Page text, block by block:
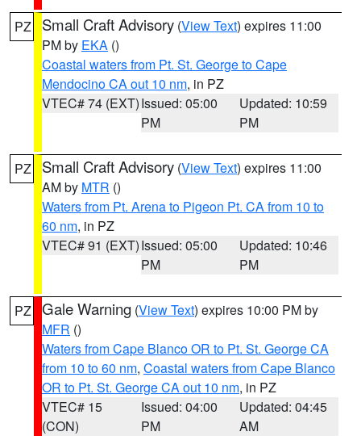
PZ Small Craft Advisory (View Text) expires 11:00
PM by EKA ()
Coastal waters from Pt. St. George to Cape
Mendocino CA out 10 nm, in PZ
VTEC# 74 (EXT)Issued: 05:00
PM
Updated: 10:59
PM
PZ Small Craft Advisory (View Text) expires 11:00
AM by MTR ()
Waters from Pt. Arena to Pigeon Pt. CA from 10 to
60 nm, in PZ
VTEC# 91 (EXT)Issued: 05:00
PM
Updated: 10:46
PM
PZ Gale Warning (View Text) expires 10:00 PM by
MFR ()
Waters from Cape Blanco OR to Pt. St. George CA
from 10 to 60 nm, Coastal waters from Cape Blanco
OR to Pt. St. George CA out 10 nm, in PZ
VTEC# 15
(CON)
Issued: 04:00
PM
Updated: 04:45
AM